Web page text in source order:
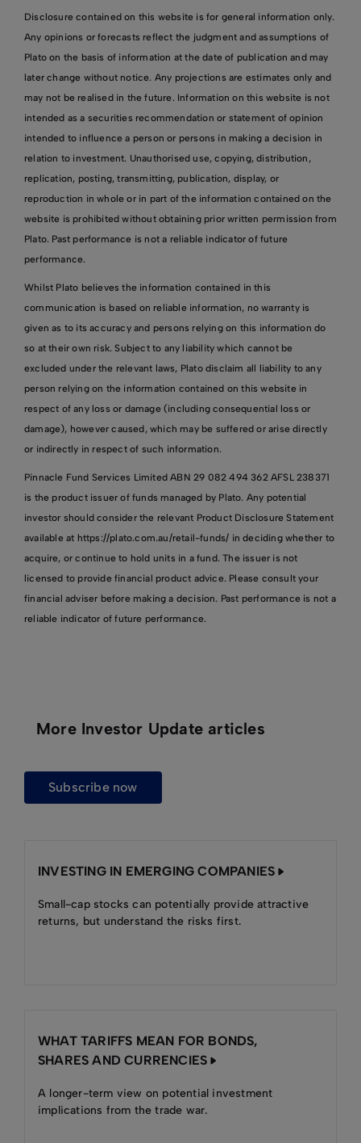
Disclosure contained on this website is for general information only.
Any opinions or forecasts reflect the judgment and assumptions of
Plato on the basis of information at the date of publication and may
later change without notice. Any projections are estimates only and
may not be realised in the future. Information on this website is not
intended as a securities recommendation or statement of opinion
intended to influence a person or persons in making a decision in
relation to investment. Unauthorised use, copying, distribution,
replication, posting, transmitting, publication, display, or
reproduction in whole or in part of the information contained on the
website is prohibited without obtaining prior written permission from
Plato. Past performance is not a reliable indicator of future
performance.
Whilst Plato believes the information contained in this
communication is based on reliable information, no warranty is
given as to its accuracy and persons relying on this information do
so at their own risk. Subject to any liability which cannot be
excluded under the relevant laws, Plato disclaim all liability to any
person relying on the information contained on this website in
respect of any loss or damage (including consequential loss or
damage), however caused, which may be suffered or arise directly
or indirectly in respect of such information.
Pinnacle Fund Services Limited ABN 29 082 494 362 AFSL 238371
is the product issuer of funds managed by Plato. Any potential
investor should consider the relevant Product Disclosure Statement
available at https://plato.com.au/retail-funds/ in deciding whether to
acquire, or continue to hold units in a fund. The issuer is not
licensed to provide financial product advice. Please consult your
financial adviser before making a decision. Past performance is not a
reliable indicator of future performance.
More Investor Update articles
subscribe now
INVESTING IN EMERGING COMPANIES
Small-cap stocks can potentially provide attractive
returns, but understand the risks first.
WHAT TARIFFS MEAN FOR BONDS,
SHARES AND CURRENCIES
A longer-term view on potential investment
implications from the trade war.